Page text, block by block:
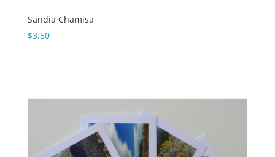
Sandia Chamisa
$3.50